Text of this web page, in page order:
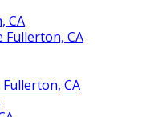
CA
Fullerton, CA
CA